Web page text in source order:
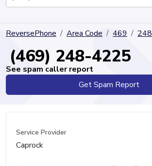
Directory
ReversePhone Area Code 469 248
(469) 248-4225
See spam caller report
Get Spam Report
Service Provider
Caprock